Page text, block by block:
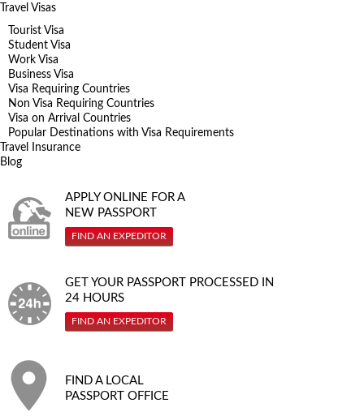
Travel Visas
Tourist Visa
Student Visa
Work Visa
Business Visa
Visa Requiring Countries
Non Visa Requiring Countries
Visa on Arrival Countries
Popular Destinations with Visa Requirements
Travel Insurance
Blog
APPLY ONLINE FOR A
NEW PASSPORT
FIND AN EXPEDITOR
GET YOUR PASSPORT PROCESSED IN
24 HOURS
FIND AN EXPEDITOR
FIND A LOCAL
PASSPORT OFFICE